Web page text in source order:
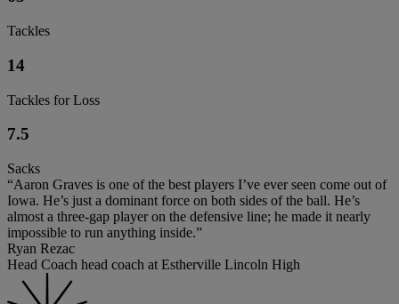
Tackles
14
Tackles for Loss
7.5
Sacks
“Aaron Graves is one of the best players I’ve ever seen come out of
Iowa. He’s just a dominant force on both sides of the ball. He’s
almost a three-gap player on the defensive line; he made it nearly
impossible to run anything inside.”
Ryan Rezac
Head Coach head coach at Estherville Lincoln High